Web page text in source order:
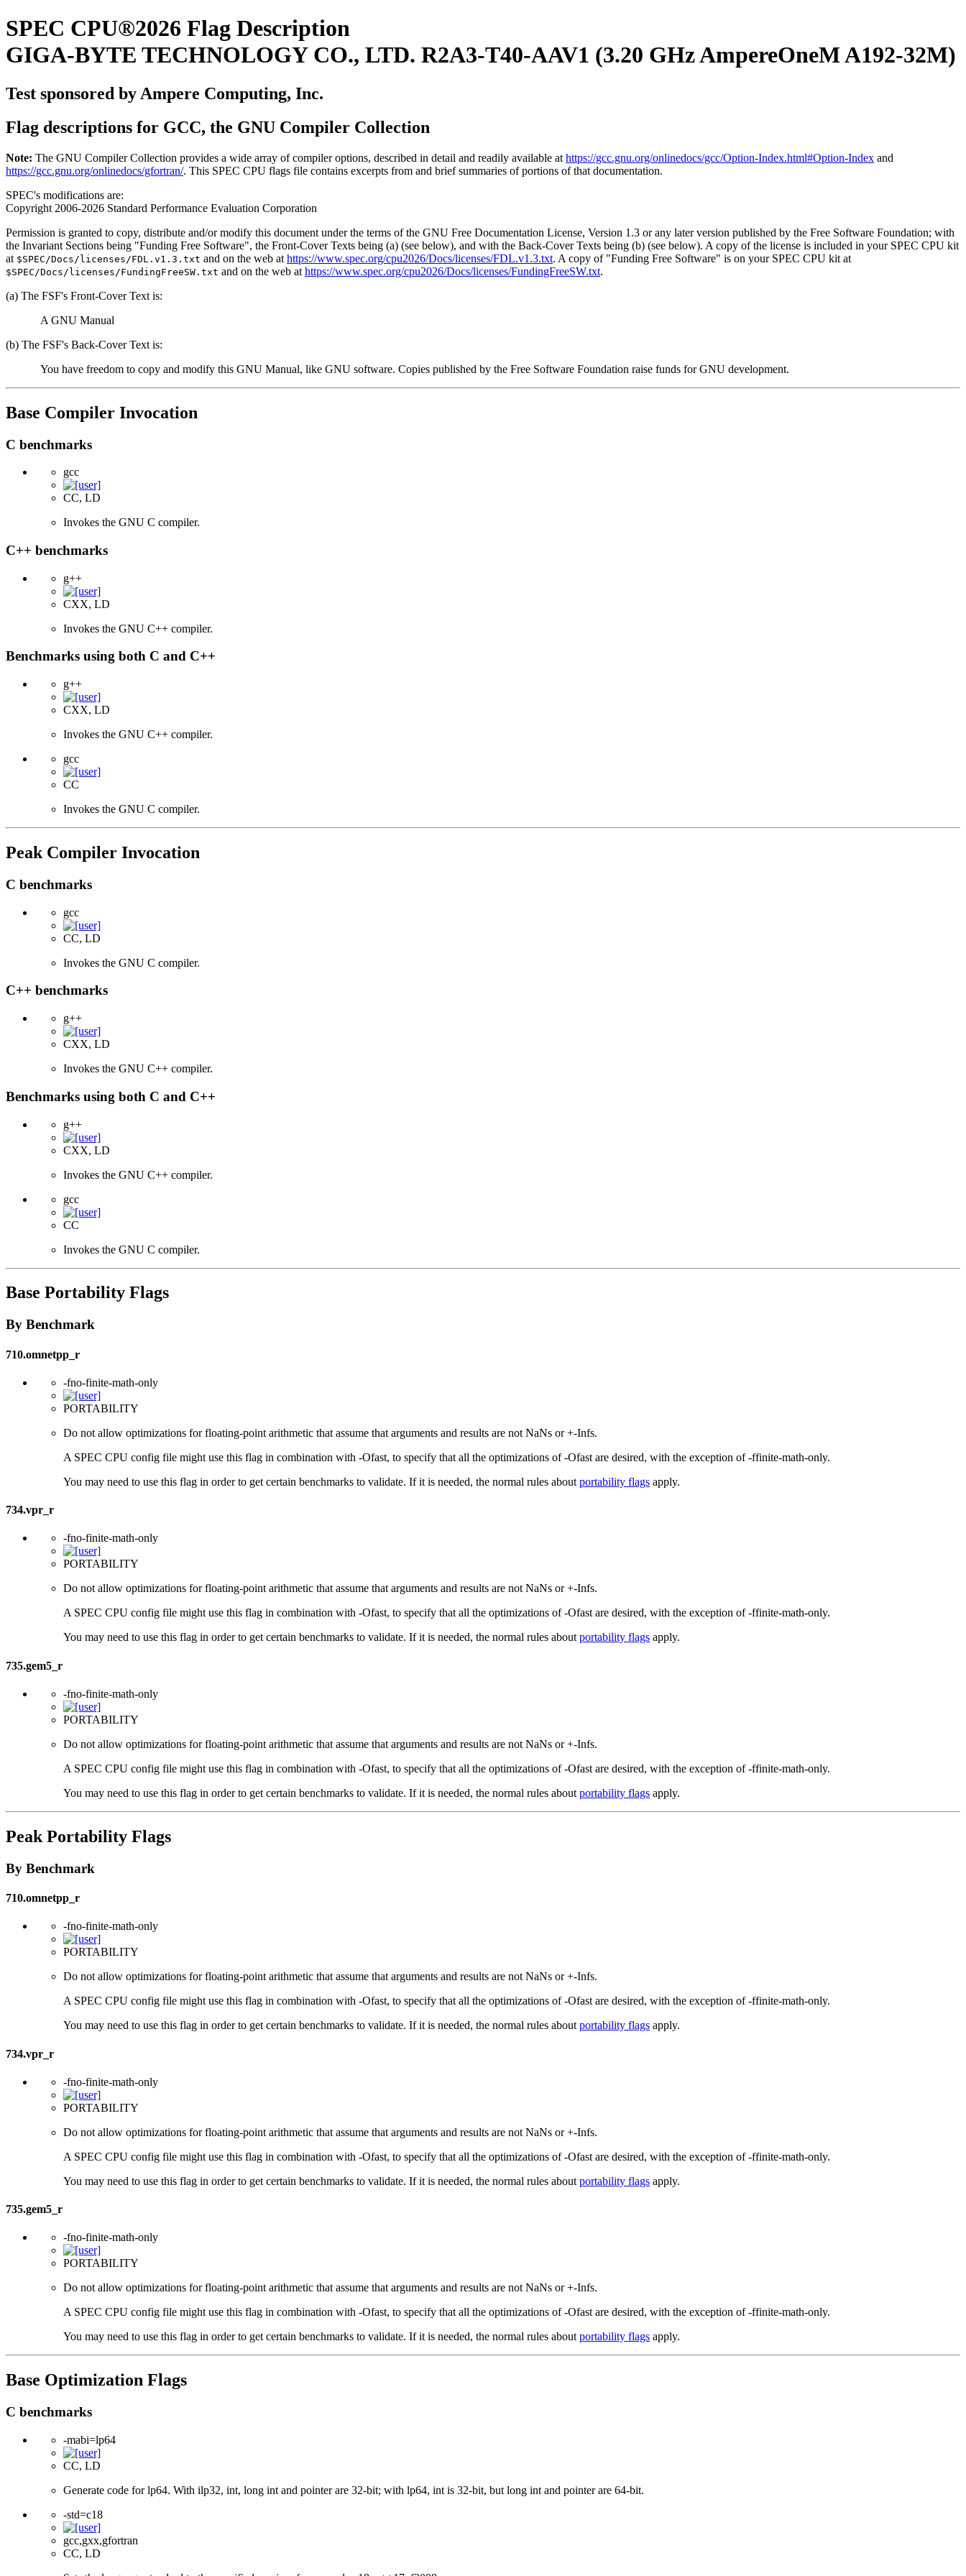
SPEC CPU®2026 Flag Description
GIGA-BYTE TECHNOLOGY CO., LTD. R2A3-T40-AAV1 (3.20 GHz AmpereOneM A192-32M)
Test sponsored by Ampere Computing, Inc.
Flag descriptions for GCC, the GNU Compiler Collection
Note: The GNU Compiler Collection provides a wide array of compiler options, described in detail and readily available at https://gcc.gnu.org/onlinedocs/gcc/Option-Index.html#Option-Index and
https://gcc.gnu.org/onlinedocs/gfortran/. This SPEC CPU flags file contains excerpts from and brief summaries of portions of that documentation.
SPEC's modifications are:
Copyright 2006-2026 Standard Performance Evaluation Corporation
Permission is granted to copy, distribute and/or modify this document under the terms of the GNU Free Documentation License, Version 1.3 or any later version published by the Free Software Foundation; with
the Invariant Sections being "Funding Free Software", the Front-Cover Texts being (a) (see below), and with the Back-Cover Texts being (b) (see below). A copy of the license is included in your SPEC CPU kit
at $SPEC/Docs/licenses/FDL.v1.3.txt and on the web at https://www.spec.org/cpu2026/Docs/licenses/FDL.v1.3.txt. A copy of "Funding Free Software" is on your SPEC CPU kit at
$SPEC/Docs/licenses/FundingFreeSW.txt and on the web at https://www.spec.org/cpu2026/Docs/licenses/FundingFreeSW.txt.
(a) The FSF's Front-Cover Text is:
A GNU Manual
(b) The FSF's Back-Cover Text is:
You have freedom to copy and modify this GNU Manual, like GNU software. Copies published by the Free Software Foundation raise funds for GNU development.
Base Compiler Invocation
C benchmarks
gcc
CC, LD
Invokes the GNU C compiler.
C++ benchmarks
g++
CXX, LD
Invokes the GNU C++ compiler.
Benchmarks using both C and C++
g++
CXX, LD
Invokes the GNU C++ compiler.
gcc
CC
Invokes the GNU C compiler.
Peak Compiler Invocation
C benchmarks
gcc
CC, LD
Invokes the GNU C compiler.
C++ benchmarks
g++
CXX, LD
Invokes the GNU C++ compiler.
Benchmarks using both C and C++
g++
CXX, LD
Invokes the GNU C++ compiler.
gcc
CC
Invokes the GNU C compiler.
Base Portability Flags
By Benchmark
710.omnetpp_r
-fno-finite-math-only
PORTABILITY
Do not allow optimizations for floating-point arithmetic that assume that arguments and results are not NaNs or +-Infs.
A SPEC CPU config file might use this flag in combination with -Ofast, to specify that all the optimizations of -Ofast are desired, with the exception of -ffinite-math-only.
You may need to use this flag in order to get certain benchmarks to validate. If it is needed, the normal rules about portability flags apply.
734.vpr_r
-fno-finite-math-only
PORTABILITY
Do not allow optimizations for floating-point arithmetic that assume that arguments and results are not NaNs or +-Infs.
A SPEC CPU config file might use this flag in combination with -Ofast, to specify that all the optimizations of -Ofast are desired, with the exception of -ffinite-math-only.
You may need to use this flag in order to get certain benchmarks to validate. If it is needed, the normal rules about portability flags apply.
735.gem5_r
-fno-finite-math-only
PORTABILITY
Do not allow optimizations for floating-point arithmetic that assume that arguments and results are not NaNs or +-Infs.
A SPEC CPU config file might use this flag in combination with -Ofast, to specify that all the optimizations of -Ofast are desired, with the exception of -ffinite-math-only.
You may need to use this flag in order to get certain benchmarks to validate. If it is needed, the normal rules about portability flags apply.
Peak Portability Flags
By Benchmark
710.omnetpp_r
-fno-finite-math-only
PORTABILITY
Do not allow optimizations for floating-point arithmetic that assume that arguments and results are not NaNs or +-Infs.
A SPEC CPU config file might use this flag in combination with -Ofast, to specify that all the optimizations of -Ofast are desired, with the exception of -ffinite-math-only.
You may need to use this flag in order to get certain benchmarks to validate. If it is needed, the normal rules about portability flags apply.
734.vpr_r
-fno-finite-math-only
PORTABILITY
Do not allow optimizations for floating-point arithmetic that assume that arguments and results are not NaNs or +-Infs.
A SPEC CPU config file might use this flag in combination with -Ofast, to specify that all the optimizations of -Ofast are desired, with the exception of -ffinite-math-only.
You may need to use this flag in order to get certain benchmarks to validate. If it is needed, the normal rules about portability flags apply.
735.gem5_r
-fno-finite-math-only
PORTABILITY
Do not allow optimizations for floating-point arithmetic that assume that arguments and results are not NaNs or +-Infs.
A SPEC CPU config file might use this flag in combination with -Ofast, to specify that all the optimizations of -Ofast are desired, with the exception of -ffinite-math-only.
You may need to use this flag in order to get certain benchmarks to validate. If it is needed, the normal rules about portability flags apply.
Base Optimization Flags
C benchmarks
-mabi=lp64
CC, LD
Generate code for lp64. With ilp32, int, long int and pointer are 32-bit; with lp64, int is 32-bit, but long int and pointer are 64-bit.
-std=c18
gcc,gxx,gfortran
CC, LD